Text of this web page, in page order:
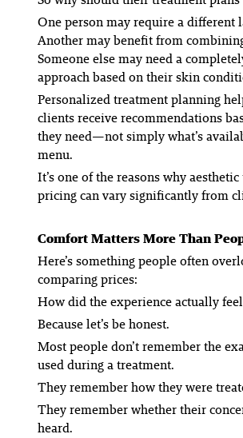
One person may require a different
Another may benefit from
Someone else may need a
approach based on their skin
Personalized treatment planning
clients receive recommendations
they need—not simply what’s
menu.
It’s one of the reasons why
pricing can vary significantly from
Comfort Matters More Than
Here’s something people often
comparing prices:
How did the experience actually
Because let’s be honest.
Most people don’t remember the
used during a treatment.
They remember how they were
They remember whether their
heard.